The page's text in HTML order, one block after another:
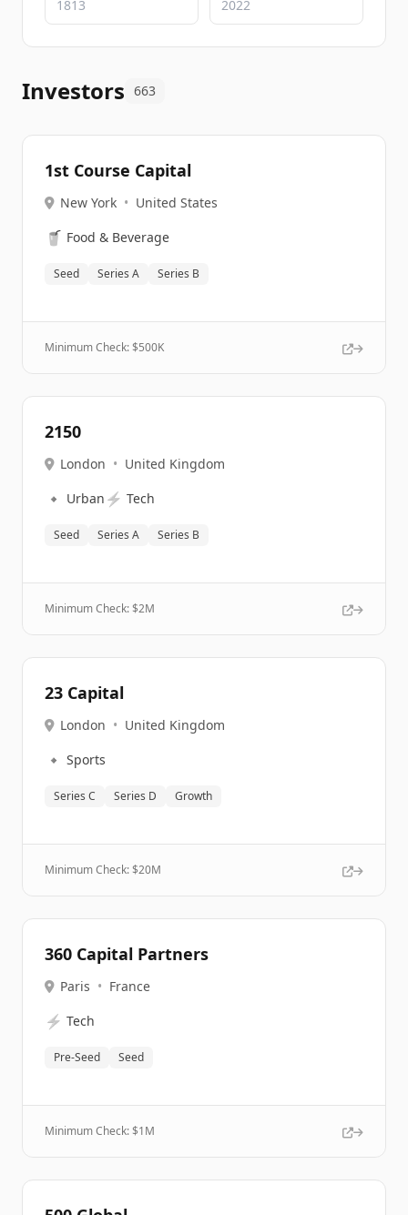
Investors 663
1st Course Capital
New York • United States
🥤 Food & Beverage
Seed Series A Series B
Minimum Check: $500K
2150
London • United Kingdom
🔹 Urban ⚡ Tech
Seed Series A Series B
Minimum Check: $2M
23 Capital
London • United Kingdom
🔹 Sports
Series C Series D Growth
Minimum Check: $20M
360 Capital Partners
Paris • France
⚡ Tech
Pre-Seed Seed
Minimum Check: $1M